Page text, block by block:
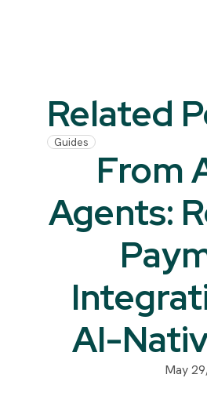
Related
Guides
From
Agents:
AI-
May